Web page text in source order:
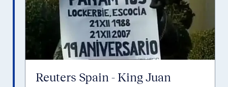
Reuters Spain - King Juan